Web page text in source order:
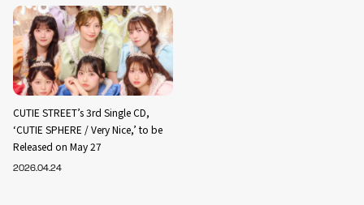
CUTIE STREET’s 3rd Single CD,
‘CUTIE SPHERE / Very Nice,’ to be
Released on May 27
2026.04.24